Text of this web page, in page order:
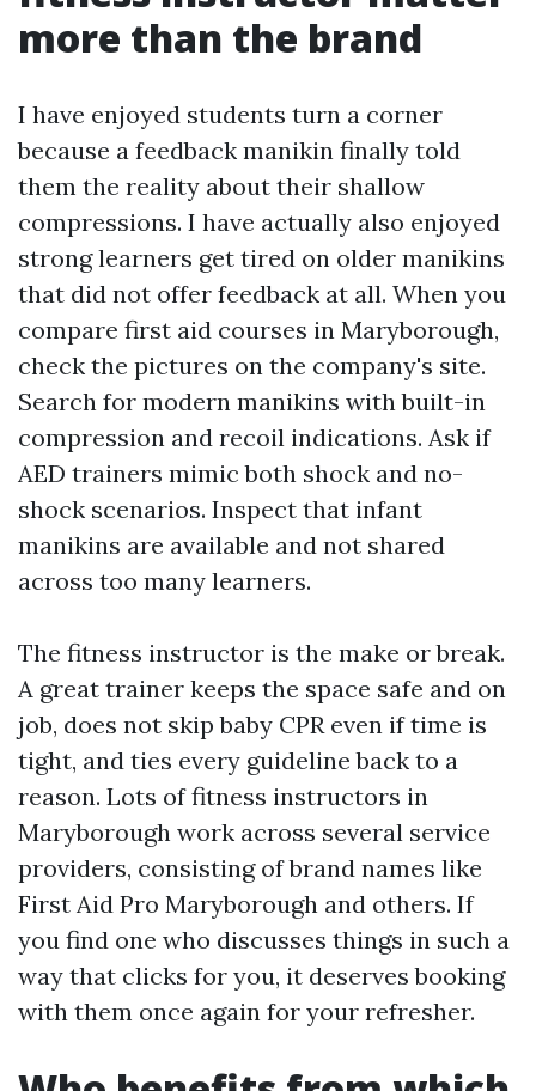
more than the brand
I have enjoyed students turn a corner
because a feedback manikin finally told
them the reality about their shallow
compressions. I have actually also enjoyed
strong learners get tired on older manikins
that did not offer feedback at all. When you
compare first aid courses in Maryborough,
check the pictures on the company's site.
Search for modern manikins with built-in
compression and recoil indications. Ask if
AED trainers mimic both shock and no-
shock scenarios. Inspect that infant
manikins are available and not shared
across too many learners.
The fitness instructor is the make or break.
A great trainer keeps the space safe and on
job, does not skip baby CPR even if time is
tight, and ties every guideline back to a
reason. Lots of fitness instructors in
Maryborough work across several service
providers, consisting of brand names like
First Aid Pro Maryborough and others. If
you find one who discusses things in such a
way that clicks for you, it deserves booking
with them once again for your refresher.